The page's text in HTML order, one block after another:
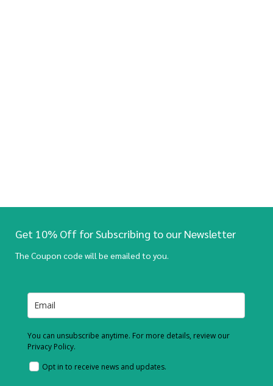
Get 10% Off for Subscribing to our Newsletter
The Coupon code will be emailed to you.
You can unsubscribe anytime. For more details, review our
Privacy Policy.
Opt in to receive news and updates.